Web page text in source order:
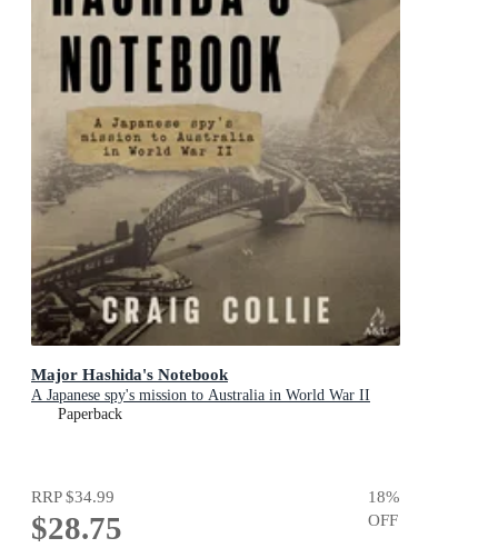
Major Hashida's Notebook
A Japanese spy's mission to Australia in World War II
Paperback
RRP$34.99
$28.75
18%
OFF